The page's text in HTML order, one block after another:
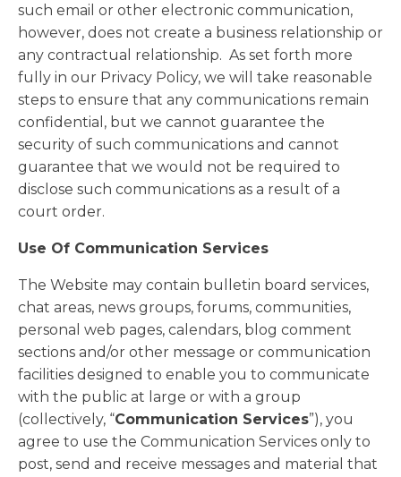
such email or other electronic communication,
however, does not create a business relationship or
any contractual relationship. As set forth more
fully in our Privacy Policy, we will take reasonable
steps to ensure that any communications remain
confidential, but we cannot guarantee the
security of such communications and cannot
guarantee that we would not be required to
disclose such communications as a result of a
court order.
Use Of Communication Services
The Website may contain bulletin board services,
chat areas, news groups, forums, communities,
personal web pages, calendars, blog comment
sections and/or other message or communication
facilities designed to enable you to communicate
with the public at large or with a group
(collectively, “Communication Services”), you
agree to use the Communication Services only to
post, send and receive messages and material that